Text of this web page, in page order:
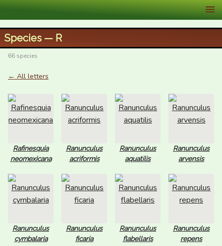
XID Services
Species — R
66 species
← All letters
Rafinesquia
neomexicana
Ranunculus
acriformis
Ranunculus
aquatilis
Ranunculus
arvensis
Ranunculus
cymbalaria
Ranunculus
ficaria
Ranunculus
flabellaris
Ranunculus
repens